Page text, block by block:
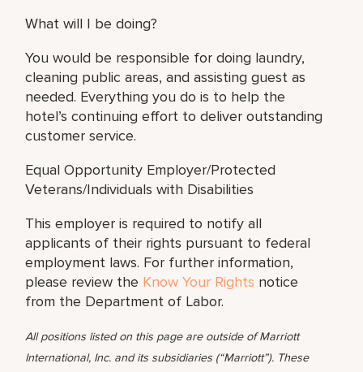
What will I be doing?
You would be responsible for doing laundry,
cleaning public areas, and assisting guest as
needed. Everything you do is to help the
hotel’s continuing effort to deliver outstanding
customer service.
Equal Opportunity Employer/Protected
Veterans/Individuals with Disabilities
This employer is required to notify all
applicants of their rights pursuant to federal
employment laws. For further information,
please review the Know Your Rights notice
from the Department of Labor.
All positions listed on this page are outside of Marriott
International, Inc. and its subsidiaries (“Marriott”). These